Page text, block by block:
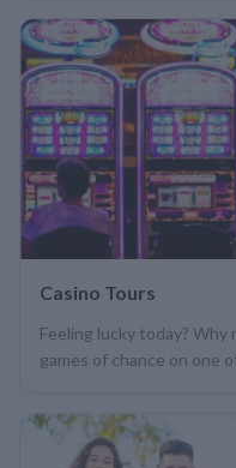
Casino Tours
Feeling lucky today? Why
games of chance on one